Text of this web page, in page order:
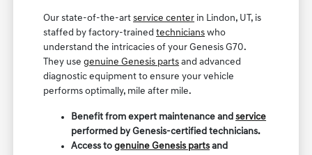
Our state-of-the-artservice center in Lindon, UT, is
staffed by factory-trainedtechnicians who
understand the intricacies of your Genesis G70.
They usegenuine Genesis parts and advanced
diagnostic equipment to ensure your vehicle
performs optimally, mile after mile.
Benefit from expert maintenance andservice
performed by Genesis-certified technicians.
Access togenuine Genesis partsand